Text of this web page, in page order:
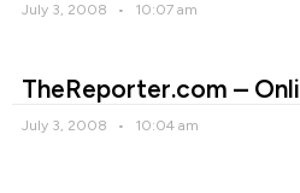
July 3, 2008 10:07 am
TheReporter.com –
July 3, 2008 10:04 am